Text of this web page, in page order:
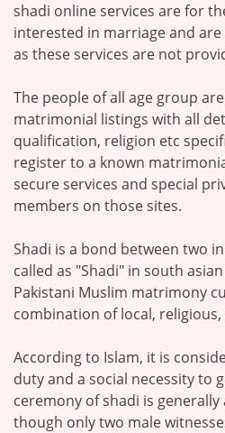
shadi online services are for
interested in marriage and
as these services are not
The people of all age group
matrimonial listings with all
qualification, religion etc
register to a known
secure services and special
members on those sites.
Shadi is a bond between two
called as "Shadi" in south
Pakistani Muslim matrimony
combination of local,
According to Islam, it is
duty and a social necessity to
ceremony of shadi is
though only two male